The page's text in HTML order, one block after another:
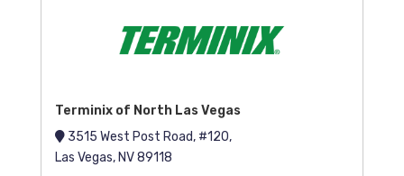
Terminix of North Las Vegas
3515 West Post Road, #120,
Las Vegas, NV 89118